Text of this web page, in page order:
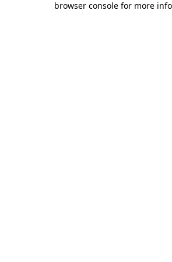
browser console for more